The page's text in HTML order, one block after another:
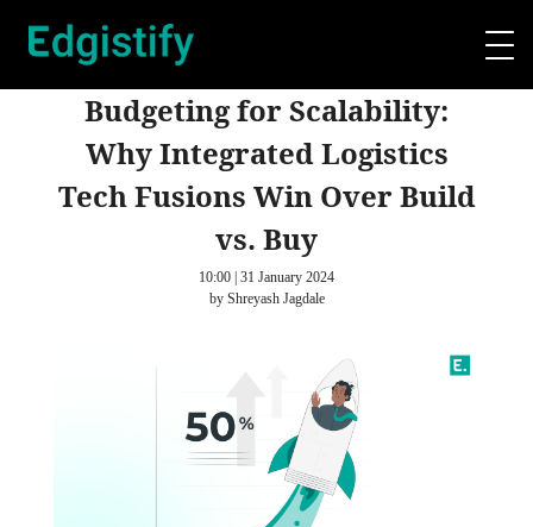
Budgeting for Scalability:
Why Integrated Logistics
Tech Fusions Win Over Build
vs. Buy
10:00 | 31 January 2024
by Shreyash Jagdale